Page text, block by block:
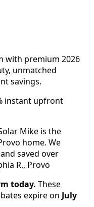
with premium 2026
unmatched
savings.
instant upfront
Mike is the
home. We
saved over
R., Provo
today. These
expire on July